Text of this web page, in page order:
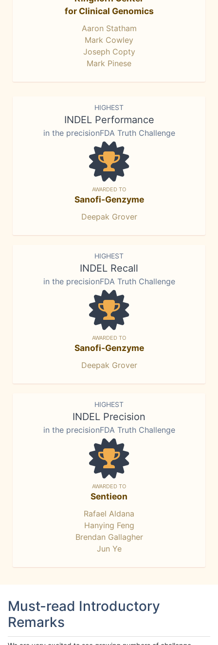
for Clinical Genomics
Aaron Statham
Mark Cowley
Joseph Copty
Mark Pinese
HIGHEST
INDEL Performance
in the precisionFDA Truth Challenge
AWARDED TO
Sanofi-Genzyme
Deepak Grover
HIGHEST
INDEL Recall
in the precisionFDA Truth Challenge
AWARDED TO
Sanofi-Genzyme
Deepak Grover
HIGHEST
INDEL Precision
in the precisionFDA Truth Challenge
AWARDED TO
Sentieon
Rafael Aldana
Hanying Feng
Brendan Gallagher
Jun Ye
Must-read Introductory
Remarks